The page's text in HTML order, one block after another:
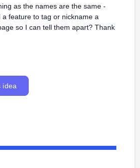
as the names are the same -
feature to tag or nickname a
so I can tell them apart? Thank
idea